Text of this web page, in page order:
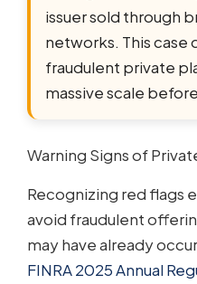
issuer sold through
networks. This
fraudulent private
massive scale
Warning Signs of
Recognizing red flags
avoid fraudulent
may have already
FINRA 2025 Annual